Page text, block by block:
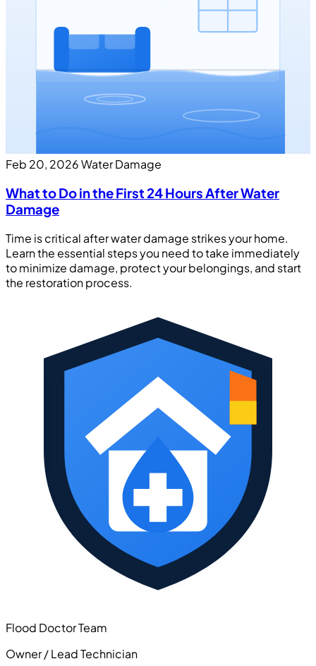
Feb 20, 2026Water Damage
What to Do in the First 24 Hours After Water
Damage
Time is critical after water damage strikes your home.
Learn the essential steps you need to take immediately
to minimize damage, protect your belongings, and start
the restoration process.
Flood Doctor Team
Owner / Lead Technician